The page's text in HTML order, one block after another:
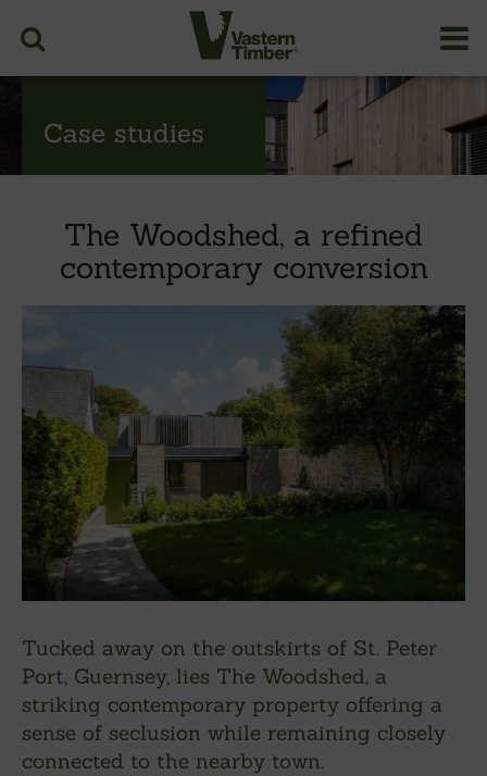
Case studies
The Woodshed, a refined
contemporary conversion
Tucked away on the outskirts of St. Peter
Port, Guernsey, lies The Woodshed, a
striking contemporary property offering a
sense of seclusion while remaining closely
connected to the nearby town.